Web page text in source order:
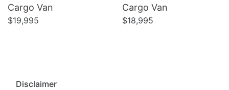
Cargo Van
$19,995
Cargo Van
$18,995
Disclaimer